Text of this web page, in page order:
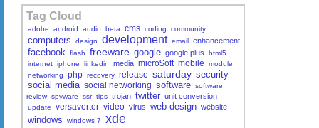
Tag Cloud
adobe android audio beta cms coding community
computers design development email enhancement
facebook flash freeware google google plus
html5
internet iphone linkedin media micro$oft mobile
module
networking
php recovery release saturday security
social media social networking software software
review spyware ssr tips trojan twitter unit conversion
update versaverter video virus web design website
windows windows 7 xde